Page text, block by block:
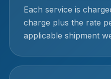
Each service is
charge plus the rate
applicable shipment